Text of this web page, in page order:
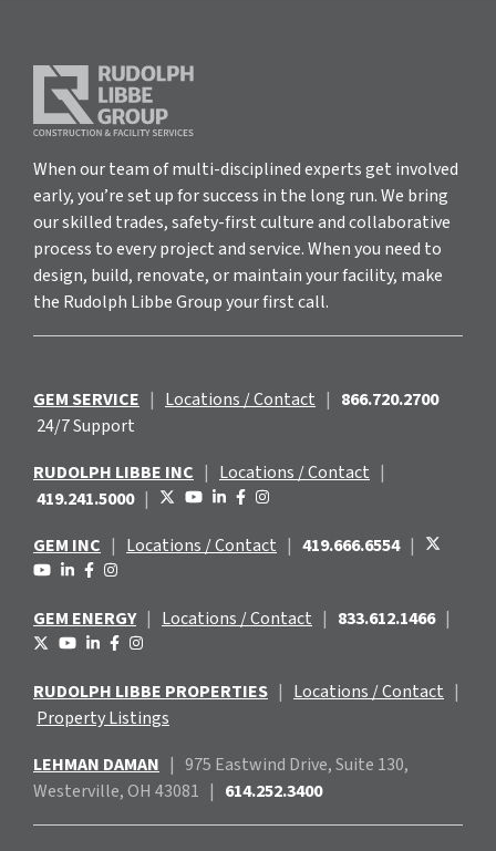
When our team of multi-disciplined experts get involved
early, you’re set up for success in the long run. We bring
our skilled trades, safety-first culture and collaborative
process to every project and service. When you need to
design, build, renovate, or maintain your facility, make
the Rudolph Libbe Group your first call.
GEM SERVICE | Locations / Contact | 866.720.2700
24/7 Support
RUDOLPH LIBBE INC | Locations / Contact |
419.241.5000 |
GEM INC | Locations / Contact | 419.666.6554 |
GEM ENERGY | Locations / Contact | 833.612.1466 |
RUDOLPH LIBBE PROPERTIES | Locations / Contact |
Property Listings
LEHMAN DAMAN | 975 Eastwind Drive, Suite 130,
Westerville, OH 43081 | 614.252.3400